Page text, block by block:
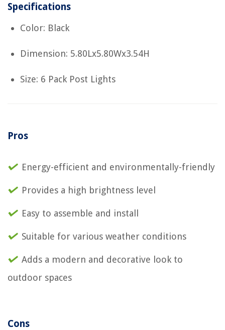
Specifications
Color: Black
Dimension: 5.80Lx5.80Wx3.54H
Size: 6 Pack Post Lights
Pros
Energy-efficient and environmentally-friendly
Provides a high brightness level
Easy to assemble and install
Suitable for various weather conditions
Adds a modern and decorative look to
outdoor spaces
Cons